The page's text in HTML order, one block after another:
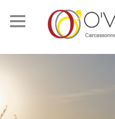
Toggle
navigation